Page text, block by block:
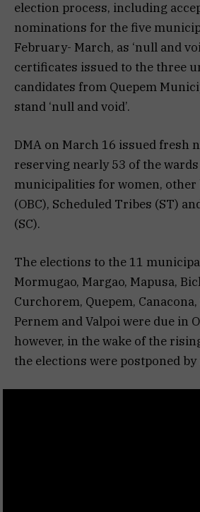
election process, including
nominations for the five
February- March, as ‘null and
certificates issued to the three
candidates from Quepem
stand ‘null and void’.
DMA on March 16 issued fresh
reserving nearly 53 of the
municipalities for women, other
(OBC), Scheduled Tribes (ST)
(SC).
The elections to the 11
Mormugao, Margao, Mapusa,
Curchorem, Quepem,
Pernem and Valpoi were due in
however, in the wake of the
the elections were postponed